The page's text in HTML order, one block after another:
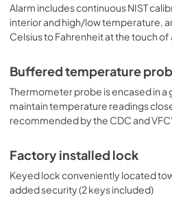
Alarm includes continuous NIST
interior and high/low temperature,
Celsius to Fahrenheit at the touch of
Buffered temperature
Thermometer probe is encased in
maintain temperature readings
recommended by the CDC and
Factory installed lock
Keyed lock conveniently located
added security (2 keys included)